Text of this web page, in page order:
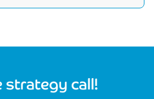
metrics. Plus, our
define success and measure
strategy call!